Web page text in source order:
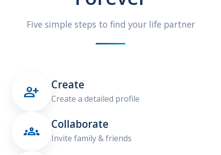
Five simple steps to find your life partner
 Create
Create a detailed profile
 Collaborate
Invite family & friends